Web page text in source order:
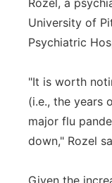
Rozel, a
University of
Psychiatric
"It is worth
(i.e., the years
major flu
down," Rozel
Given the